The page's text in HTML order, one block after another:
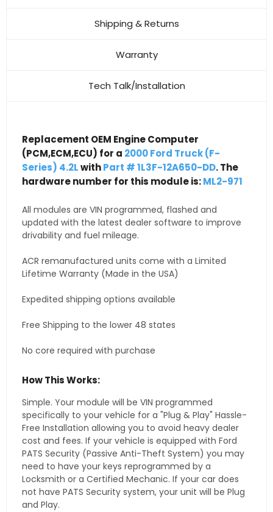
Shipping & Returns
Warranty
Tech Talk/Installation
Replacement OEM Engine Computer
(PCM,ECM,ECU) for a 2000 Ford Truck (F-
Series) 4.2LwithPart # 1L3F-12A650-DD. The
hardware number for this module is:ML2-971
All modules are VIN programmed, flashed and
updated with the latest dealer software to improve
drivability and fuel mileage.
ACR remanufactured units come with a Limited
Lifetime Warranty (Made in the USA)
Expedited shipping options available
Free Shipping to the lower 48 states
No core required with purchase
How This Works:
Simple. Your module will be VIN programmed
specifically to your vehicle for a "Plug & Play" Hassle-
Free Installation allowing you to avoid heavy dealer
cost and fees. If your vehicle is equipped with Ford
PATS Security (Passive Anti-Theft System) you may
need to have your keys reprogrammed by a
Locksmith or a Certified Mechanic. If your car does
not have PATS Security system, your unit will be Plug
and Play.